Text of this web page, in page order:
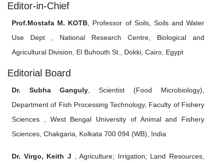
Editor-in-Chief
Prof.Mostafa M. KOTB , Professor of Soils, Soils and Water
Use Dept , National Research Centre, Biological and
Agricultural Division, El Buhouth St., Dokki, Cairo, Egypt
Editorial Board
Dr. Subha Ganguly , Scientist (Food Microbiology),
Department of Fish Processing Technology, Faculty of Fishery
Sciences , West Bengal University of Animal and Fishery
Sciences, Chakgaria, Kolkata 700 094 (WB), India
Dr. Virgo, Keith J , Agriculture; Irrigation; Land Resources,